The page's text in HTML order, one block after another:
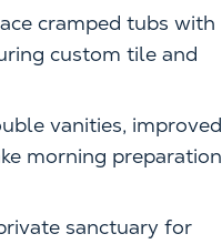
cramped tubs with
custom tile and
vanities, improved
morning preparation
sanctuary for